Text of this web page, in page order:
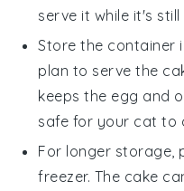
serve it while it's still
Store the container
plan to serve the
keeps the egg and
safe for your cat to
For longer storage,
freezer. The cake